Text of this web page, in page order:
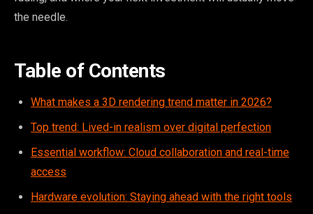
the needle.
Table of Contents
What makes a 3D rendering trend matter in 2026?
Top trend: Lived-in realism over digital perfection
Essential workflow: Cloud collaboration and real-time
access
Hardware evolution: Staying ahead with the right tools